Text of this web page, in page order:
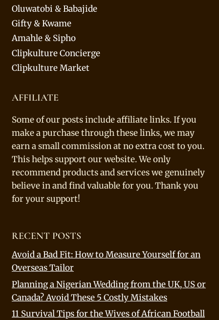
Oluwatobi & Babajide
Gifty & Kwame
Amahle & Sipho
Clipkulture Concierge
Clipkulture Market
AFFILIATE
Some of our posts include affiliate links. If you
make a purchase through these links, we may
earn a small commission at no extra cost to you.
This helps support our website. We only
recommend products and services we genuinely
believe in and find valuable for you. Thank you
for your support!
RECENT POSTS
Avoid a Bad Fit: How to Measure Yourself for an
Overseas Tailor
Planning a Nigerian Wedding from the UK, US or
Canada? Avoid These 5 Costly Mistakes
11 Survival Tips for the Wives of African Football